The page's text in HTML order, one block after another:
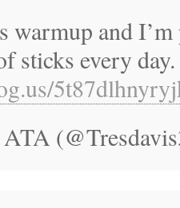
warmup and
sticks every day.